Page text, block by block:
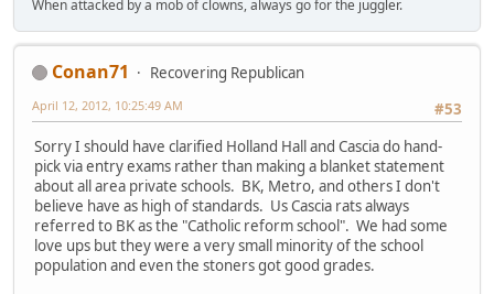
When attacked by a mob of clowns, always go for the juggler.
Conan71
Recovering Republican
#53
April 12, 2012, 10:25:49 AM
Sorry I should have clarified Holland Hall and Cascia do hand-
pick via entry exams rather than making a blanket statement
about all area private schools. BK, Metro, and others I don't
believe have as high of standards. Us Cascia rats always
referred to BK as the "Catholic reform school". We had some
love ups but they were a very small minority of the school
population and even the stoners got good grades.